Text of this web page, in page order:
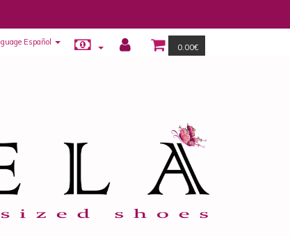
Español
0.00€